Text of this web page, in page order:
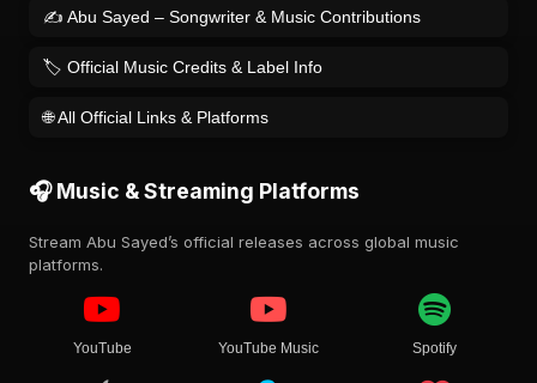
✍️ Abu Sayed – Songwriter & Music Contributions
🏷️ Official Music Credits & Label Info
🌐 All Official Links & Platforms
🎧 Music & Streaming Platforms
Stream Abu Sayed’s official releases across global music
platforms.
YouTube YouTube Music Spotify